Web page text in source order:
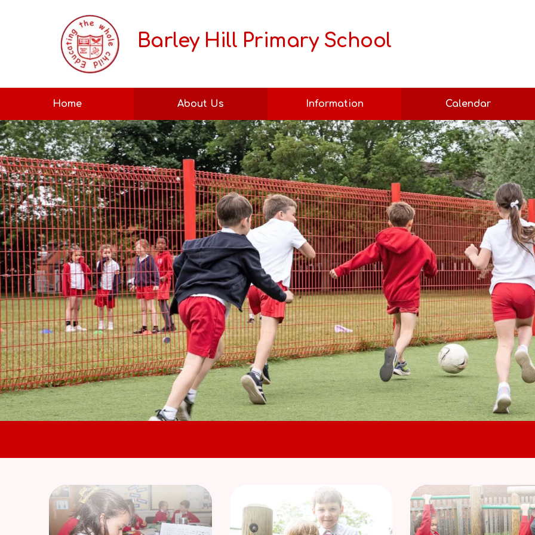
Barley Hill Primary School
Home About Us Information Calendar